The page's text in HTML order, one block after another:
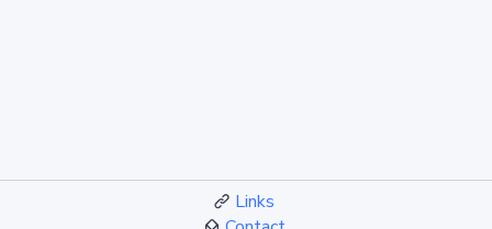
Links